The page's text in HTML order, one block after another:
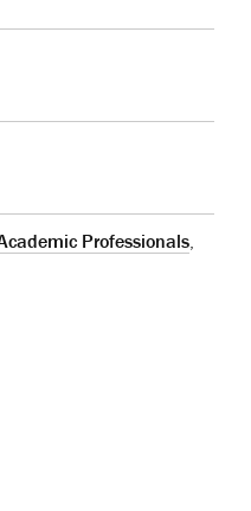
Professionals